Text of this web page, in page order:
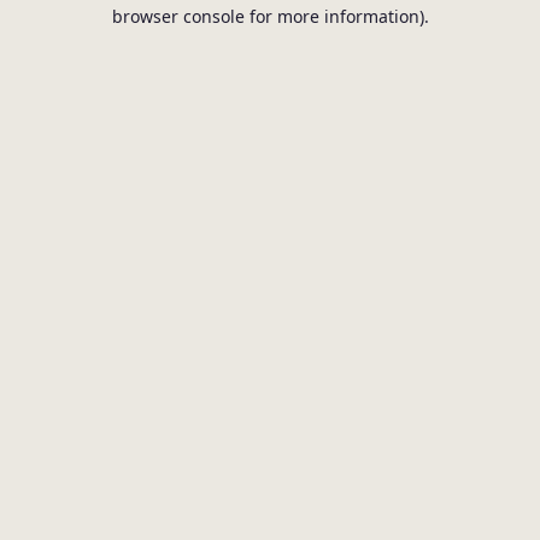
browser console for more information).